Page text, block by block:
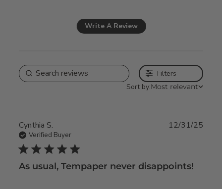
Write A Review
Filters
Sort by:Most relevant
Cynthia S.
Verified Buyer
5 star rating
As usual, Tempaper never disappoints!
12/31/25